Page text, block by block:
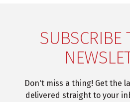
SUBSCRIBE
Don't miss a thing! Get the
delivered straight to your